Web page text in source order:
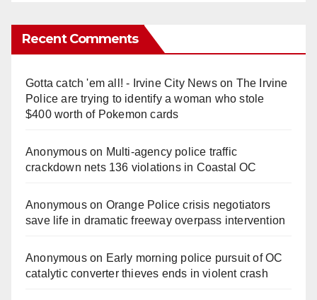
Recent Comments
Gotta catch 'em all! - Irvine City Newson The Irvine
Police are trying to identify a woman who stole
$400 worth of Pokemon cards
Anonymouson Multi‑agency police traffic
crackdown nets 136 violations in Coastal OC
Anonymouson Orange Police crisis negotiators
save life in dramatic freeway overpass intervention
Anonymouson Early morning police pursuit of OC
catalytic converter thieves ends in violent crash